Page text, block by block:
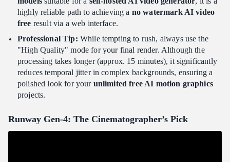
highly reliable path to achieving a no watermark AI video
free result via a web interface.
Professional Tip: While tempting to rush, always use the
"High Quality" mode for your final render. Although the
processing takes longer (approx. 15 minutes), it significantly
reduces temporal jitter in complex backgrounds, ensuring a
polished look for your unlimited free AI motion graphics
projects.
Runway Gen-4: The Cinematographer’s Pick